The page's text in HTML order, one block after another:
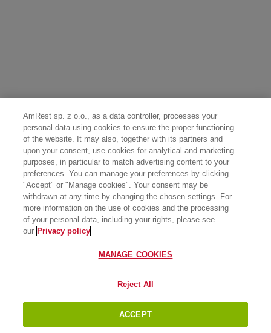
AmRest sp. z o.o., as a data controller, processes your
personal data using cookies to ensure the proper functioning
of the website. It may also, together with its partners and
upon your consent, use cookies for analytical and marketing
purposes, in particular to match advertising content to your
preferences. You can manage your preferences by clicking
"Accept" or "Manage cookies". Your consent may be
withdrawn at any time by changing the chosen settings. For
more information on the use of cookies and the processing
of your personal data, including your rights, please see
our Privacy policy
MANAGE COOKIES
Reject All
ACCEPT